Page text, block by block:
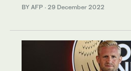
BY AFP · 29 December 2022